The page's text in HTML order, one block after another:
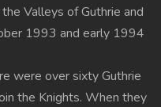
Valleys of Guthrie and
1993 and early 1994
were over sixty Guthrie
the Knights. When they